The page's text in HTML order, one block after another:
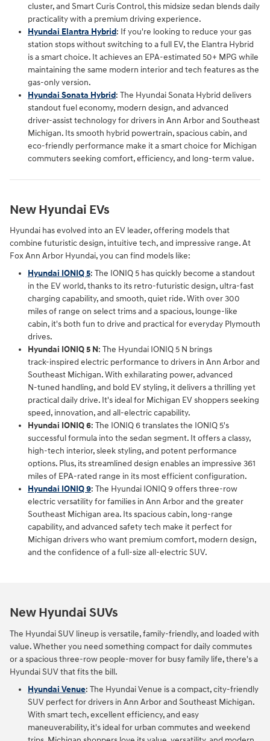
cluster, and Smart Curis Control, this midsize sedan blends daily
practicality with a premium driving experience.
Hyundai Elantra Hybrid: If you're looking to reduce your gas
station stops without switching to a full EV, the Elantra Hybrid
is a smart choice. It achieves an EPA-estimated 50+ MPG while
maintaining the same modern interior and tech features as the
gas-only version.
Hyundai Sonata Hybrid: The Hyundai Sonata Hybrid delivers
standout fuel economy, modern design, and advanced
driver‑assist technology for drivers in Ann Arbor and Southeast
Michigan. Its smooth hybrid powertrain, spacious cabin, and
eco‑friendly performance make it a smart choice for Michigan
commuters seeking comfort, efficiency, and long‑term value.
New Hyundai EVs
Hyundai has evolved into an EV leader, offering models that
combine futuristic design, intuitive tech, and impressive range. At
Fox Ann Arbor Hyundai, you can find models like:
Hyundai IONIQ 5: The IONIQ 5 has quickly become a standout
in the EV world, thanks to its retro-futuristic design, ultra-fast
charging capability, and smooth, quiet ride. With over 300
miles of range on select trims and a spacious, lounge-like
cabin, it's both fun to drive and practical for everyday Plymouth
drives.
Hyundai IONIQ 5 N: The Hyundai IONIQ 5 N brings
track‑inspired electric performance to drivers in Ann Arbor and
Southeast Michigan. With exhilarating power, advanced
N‑tuned handling, and bold EV styling, it delivers a thrilling yet
practical daily drive. It's ideal for Michigan EV shoppers seeking
speed, innovation, and all‑electric capability.
Hyundai IONIQ 6: The IONIQ 6 translates the IONIQ 5's
successful formula into the sedan segment. It offers a classy,
high-tech interior, sleek styling, and potent performance
options. Plus, its streamlined design enables an impressive 361
miles of EPA-rated range in its most efficient configuration.
Hyundai IONIQ 9: The Hyundai IONIQ 9 offers three‑row
electric versatility for families in Ann Arbor and the greater
Southeast Michigan area. Its spacious cabin, long‑range
capability, and advanced safety tech make it perfect for
Michigan drivers who want premium comfort, modern design,
and the confidence of a full‑size all‑electric SUV.
New Hyundai SUVs
The Hyundai SUV lineup is versatile, family-friendly, and loaded with
value. Whether you need something compact for daily commutes
or a spacious three-row people-mover for busy family life, there's a
Hyundai SUV that fits the bill.
Hyundai Venue: The Hyundai Venue is a compact, city-friendly
SUV perfect for drivers in Ann Arbor and Southeast Michigan.
With smart tech, excellent efficiency, and easy
maneuverability, it's ideal for urban commutes and weekend